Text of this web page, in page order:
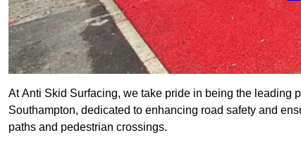
At Anti Skid Surfacing, we take pride in being the leading
Southampton, dedicated to enhancing road safety and
paths and pedestrian crossings.